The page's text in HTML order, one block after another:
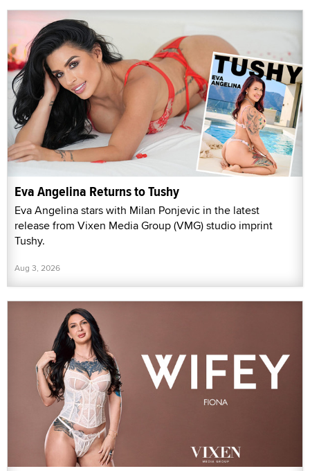
Eva Angelina Returns to Tushy
Eva Angelina stars with Milan Ponjevic in the latest
release from Vixen Media Group (VMG) studio imprint
Tushy.
Aug 3, 2026